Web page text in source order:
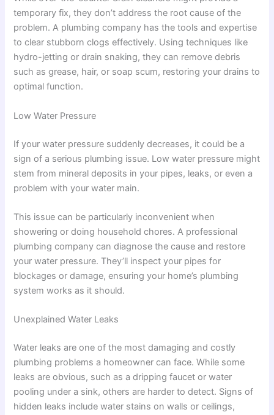
temporary fix, they don’t address the root cause of the
problem. A plumbing company has the tools and expertise
to clear stubborn clogs effectively. Using techniques like
hydro-jetting or drain snaking, they can remove debris
such as grease, hair, or soap scum, restoring your drains to
optimal function.
Low Water Pressure
If your water pressure suddenly decreases, it could be a
sign of a serious plumbing issue. Low water pressure might
stem from mineral deposits in your pipes, leaks, or even a
problem with your water main.
This issue can be particularly inconvenient when
showering or doing household chores. A professional
plumbing company can diagnose the cause and restore
your water pressure. They’ll inspect your pipes for
blockages or damage, ensuring your home’s plumbing
system works as it should.
Unexplained Water Leaks
Water leaks are one of the most damaging and costly
plumbing problems a homeowner can face. While some
leaks are obvious, such as a dripping faucet or water
pooling under a sink, others are harder to detect. Signs of
hidden leaks include water stains on walls or ceilings,